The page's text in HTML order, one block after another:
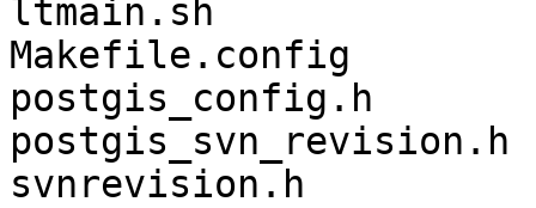
ltmain.sh
Makefile.config
postgis_config.h
postgis_svn_revision.h
svnrevision.h